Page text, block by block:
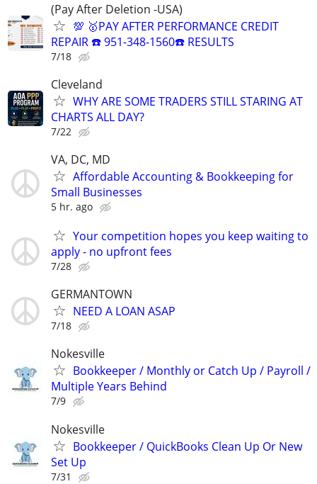
(Pay After Deletion -USA)
💯 🥇PAY AFTER PERFORMANCE CREDIT
REPAIR ☎️ 951-348-1560☎️ RESULTS
7/18
Cleveland
WHY ARE SOME TRADERS STILL STARING AT
CHARTS ALL DAY?
7/22
VA, DC, MD
Affordable Accounting & Bookkeeping for
Small Businesses
5 hr. ago
Your competition hopes you keep waiting to
apply - no upfront fees
7/28
GERMANTOWN
NEED A LOAN ASAP
7/18
Nokesville
Bookkeeper / Monthly or Catch Up / Payroll /
Multiple Years Behind
7/9
Nokesville
Bookkeeper / QuickBooks Clean Up Or New
Set Up
7/31